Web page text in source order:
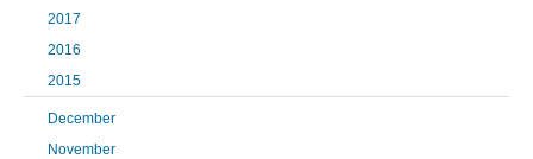
2017
2016
2015
December
November